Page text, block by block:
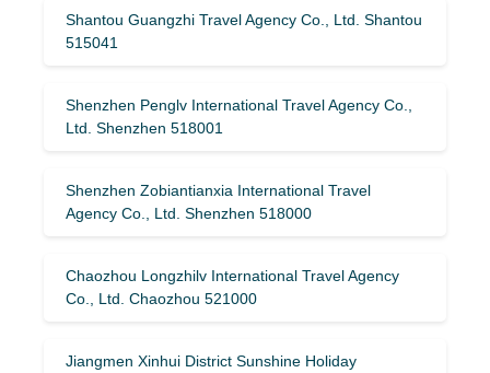
Shantou Guangzhi Travel Agency Co., Ltd. Shantou
515041
Shenzhen Penglv International Travel Agency Co.,
Ltd. Shenzhen 518001
Shenzhen Zobiantianxia International Travel
Agency Co., Ltd. Shenzhen 518000
Chaozhou Longzhilv International Travel Agency
Co., Ltd. Chaozhou 521000
Jiangmen Xinhui District Sunshine Holiday